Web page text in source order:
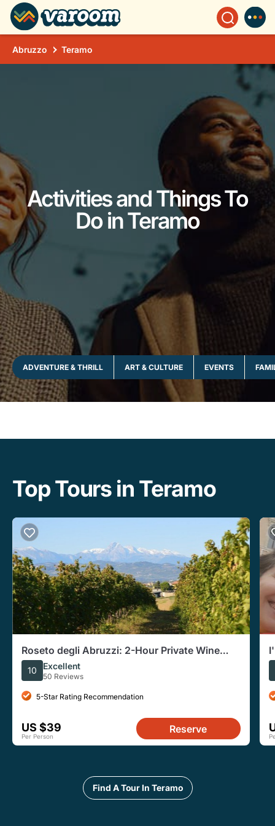
Abruzzo Teramo
Activities and Things To
Do in Teramo
ADVENTURE & THRILL ART & CULTURE EVENTS
Top Tours in Teramo
Roseto degli Abruzzi: 2-Hour Private Wine
Tasting and Cellar Tour
10 Excellent
50 Reviews
5-Star Rating Recommendation
US $39
Per Person
Reserve
Find A Tour In Teramo